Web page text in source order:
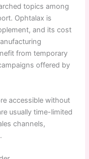
topics among
Ophtalax is
and its cost
from temporary
offered by
accessible without
usually time-limited
channels,